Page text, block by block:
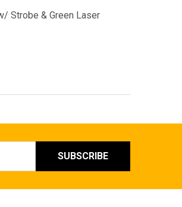
Strobe & Green Laser